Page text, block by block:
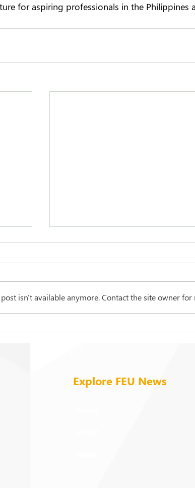
for aspiring professionals in the Philippines
isn't available anymore. Contact the site owner for
Explore FEU News